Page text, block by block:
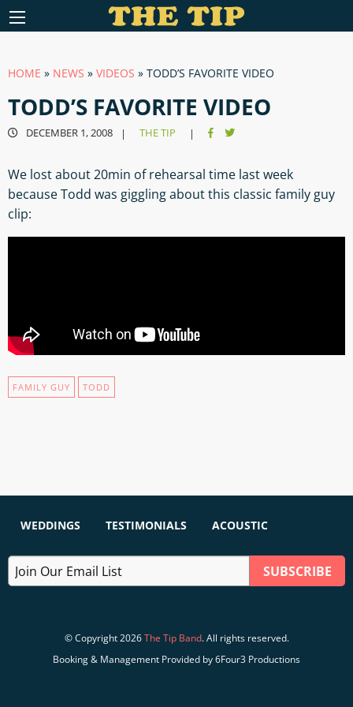
HOME » NEWS » VIDEOS » TODD’S FAVORITE VIDEO
TODD’S FAVORITE VIDEO
DECEMBER 1, 2008 | THE TIP |
We lost about 20min of rehearsal time last week
because Todd was giggling about this classic family guy
clip:
FAMILY GUY TODD
WEDDINGS TESTIMONIALS ACOUSTIC
© Copyright 2026The Tip Band. All rights reserved.
Booking & Management Provided by 6Four3 Productions